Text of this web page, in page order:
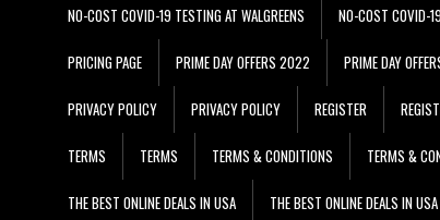
NO-COST COVID-19 TESTING AT WALGREENS NO-COST COVID-
PRICING PAGE PRIME DAY OFFERS 2022 PRIME DAY
PRIVACY POLICY PRIVACY POLICY REGISTER
TERMS TERMS TERMS & CONDITIONS TERMS &
THE BEST ONLINE DEALS IN USA THE BEST ONLINE DEALS IN USA